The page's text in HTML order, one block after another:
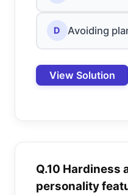
D Avoiding
View Solution
Q.10 Hardiness
personality